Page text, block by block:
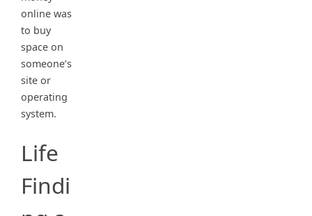
online was
to buy
space on
someone’s
site or
operating
system.
Life
Findi